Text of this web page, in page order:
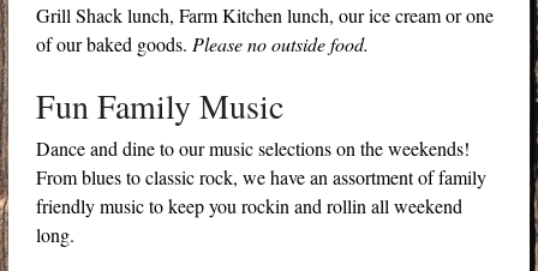
Grill Shack lunch, Farm Kitchen lunch, our ice cream or one
of our baked goods. Please no outside food.
Fun Family Music
Dance and dine to our music selections on the weekends!
From blues to classic rock, we have an assortment of family
friendly music to keep you rockin and rollin all weekend
long.